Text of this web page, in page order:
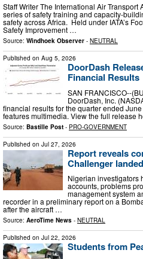
Staff Writer The International Air Transport
series of safety training and capacity-
safety across Africa. Held under IATA’s
Safety Improvement …
Source: Windhoek Observer - NEUTRAL
Published on Aug 5, 2026
DoorDash
Financial Results
SAN FRANCISCO--
DoorDash, Inc.
financial results for the quarter ended
features multimedia. View the full release
Source: Bastille Post - PRO-GOVERNMENT
Published on Jul 27, 2026
Report reveals
Challenger
Nigerian investigators
accounts, problems
management system
recorder in a preliminary report on a
after the aircraft …
Source: AeroTime News - NEUTRAL
Published on Jul 22, 2026
Students from